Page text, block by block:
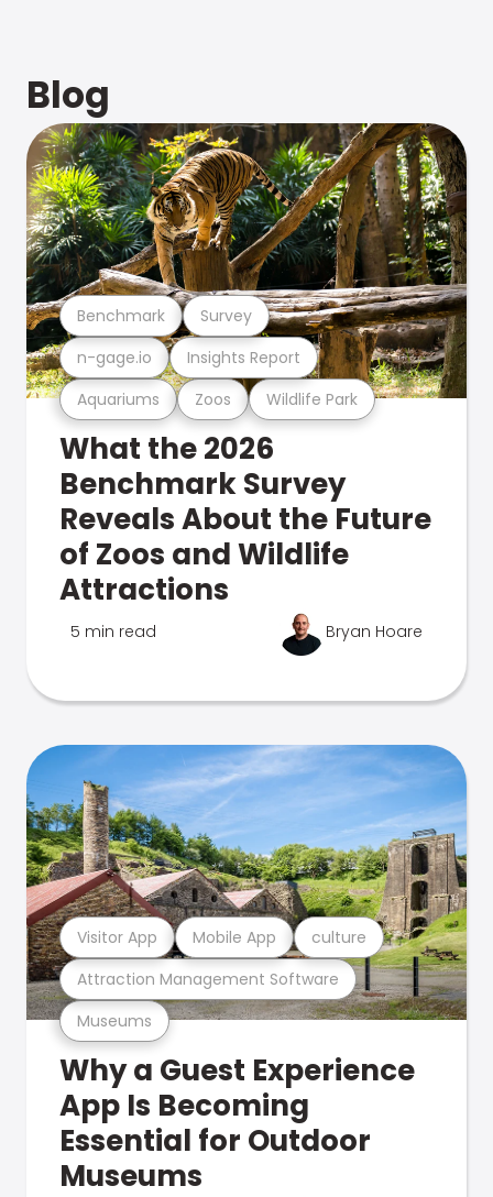
Blog
Aquariums Zoos Wildlife Park
n-gage.io Insights Report
Benchmark Survey
What the 2026
Benchmark Survey
Reveals About the Future
of Zoos and Wildlife
Attractions
5 min read Bryan Hoare
Museums
Attraction Management Software
Visitor App Mobile App culture
Why a Guest Experience
App Is Becoming
Essential for Outdoor
Museums